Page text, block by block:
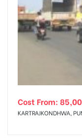
Cost From:
KARTRAJKONDHWA,